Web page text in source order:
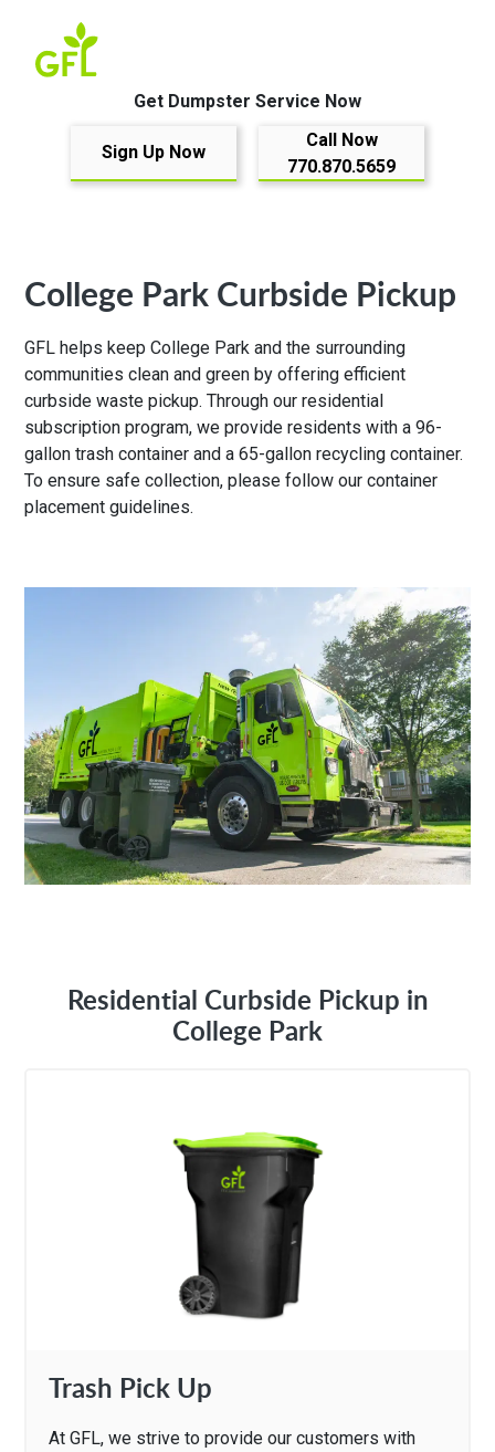
Get Dumpster Service Now
Sign Up Now
Call Now
770.870.5659
College Park Curbside Pickup
GFL helps keep College Park and the surrounding
communities clean and green by offering efficient
curbside waste pickup. Through our residential
subscription program, we provide residents with a 96-
gallon trash container and a 65-gallon recycling container.
To ensure safe collection, please follow ourcontainer
placement guidelines.
Residential Curbside Pickup in
College Park
Trash Pick Up
At GFL, we strive to provide our customers with